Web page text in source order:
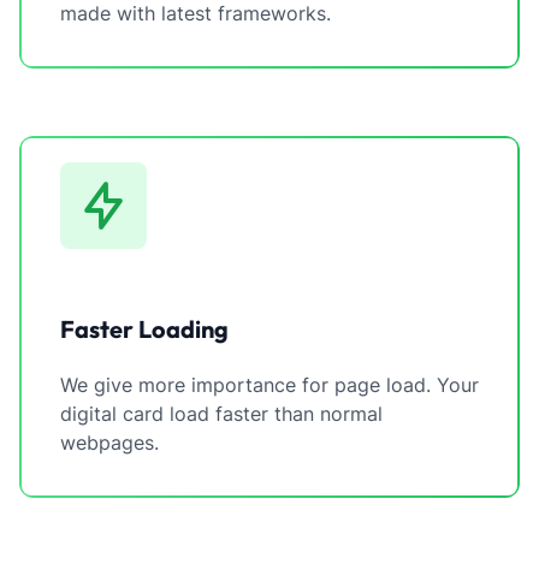
made with latest frameworks.
Faster Loading
We give more importance for page load. Your
digital card load faster than normal
webpages.